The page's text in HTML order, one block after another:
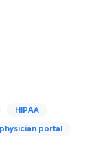
HIPAA
physician portal